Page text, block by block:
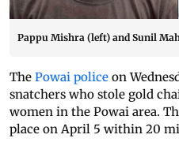
Pappu Mishra (left) and Sunil
The Powai police on
snatchers who stole gold
women in the Powai area.
place on April 5 within 20